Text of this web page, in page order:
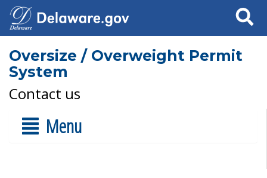
Search
Oversize / Overweight Permit
System
Contact us
Menu